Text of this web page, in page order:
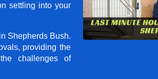
settling into your
Shepherds Bush.
providing the
challenges of